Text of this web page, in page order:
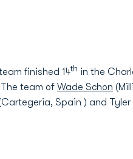
finished 14th in the
team of Wade Schon
Spain ) and Tyler